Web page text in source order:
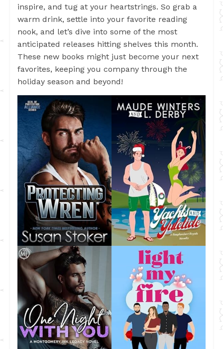
inspire, and tug at your heartstrings. So grab a
warm drink, settle into your favorite reading
nook, and let’s dive into some of the most
anticipated releases hitting shelves this month.
These new books might just become your next
favorites, keeping you company through the
holiday season and beyond!